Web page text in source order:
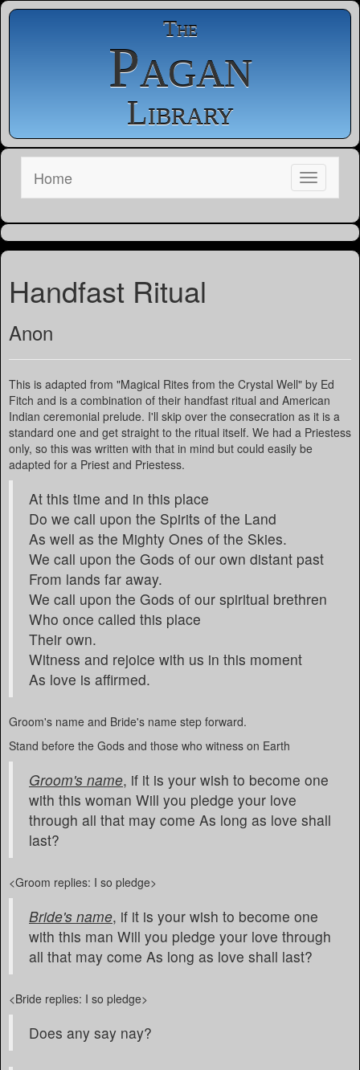
The
Pagan
Library
Home
Handfast Ritual
Anon
This is adapted from "Magical Rites from the Crystal Well" by Ed
Fitch and is a combination of their handfast ritual and American
Indian ceremonial prelude. I'll skip over the consecration as it is a
standard one and get straight to the ritual itself. We had a Priestess
only, so this was written with that in mind but could easily be
adapted for a Priest and Priestess.
At this time and in this place
Do we call upon the Spirits of the Land
As well as the Mighty Ones of the Skies.
We call upon the Gods of our own distant past
From lands far away.
We call upon the Gods of our spiritual brethren
Who once called this place
Their own.
Witness and rejoice with us in this moment
As love is affirmed.
Groom's name and Bride's name step forward.
Stand before the Gods and those who witness on Earth
Groom's name, if it is your wish to become one
with this woman Will you pledge your love
through all that may come As long as love shall
last?
<Groom replies: I so pledge>
Bride's name, if it is your wish to become one
with this man Will you pledge your love through
all that may come As long as love shall last?
<Bride replies: I so pledge>
Does any say nay?